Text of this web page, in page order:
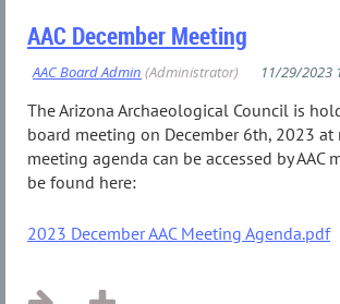
AAC December Meeting
The Arizona Archaeological Council is
board meeting on December 6th, 2023 at
meeting agenda can be accessed by AAC
be found here:
2023 December AAC Meeting Agenda.pdf